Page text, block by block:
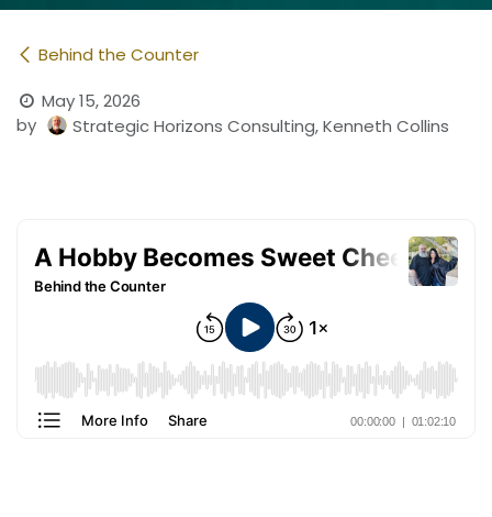
Behind the Counter
May 15, 2026
by
Strategic Horizons Consulting, Kenneth Collins